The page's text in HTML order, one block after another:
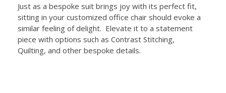
Just as a bespoke suit brings joy with its perfect fit,
sitting in your customized office chair should evoke a
similar feeling of delight. Elevate it to a statement
piece with options such as Contrast Stitching,
Quilting, and other bespoke details.